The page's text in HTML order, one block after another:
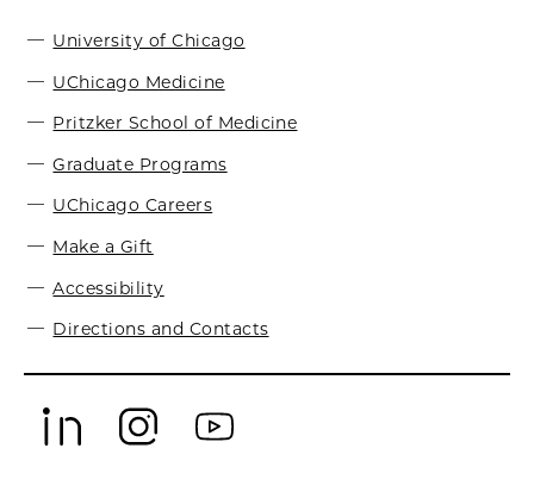
University of Chicago
UChicago Medicine
Pritzker School of Medicine
Graduate Programs
UChicago Careers
Make a Gift
Accessibility
Directions and Contacts